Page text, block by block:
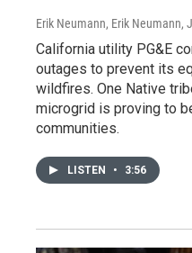
Erik Neumann, Erik Neumann,
California utility PG&E
outages to prevent its
wildfires. One Native
microgrid is proving to
communities.
LISTEN • 3:56